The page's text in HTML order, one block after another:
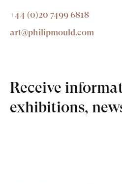
+44 (0)20 7499 6818
art@philipmould.com
Receive
exhibitions,